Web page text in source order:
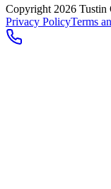
Copyright 2026 Tustin
Privacy PolicyTerms